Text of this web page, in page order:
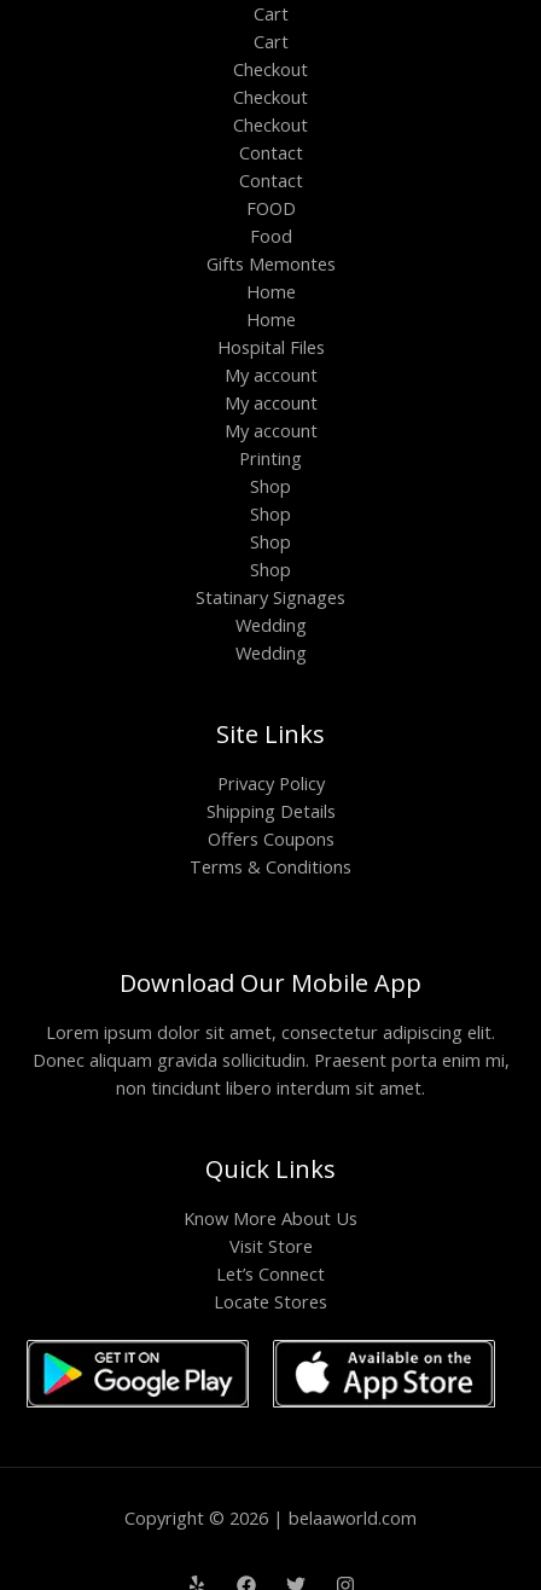
Cart
Cart
Checkout
Checkout
Checkout
Contact
Contact
FOOD
Food
Gifts Memontes
Home
Home
Hospital Files
My account
My account
My account
Printing
Shop
Shop
Shop
Shop
Statinary Signages
Wedding
Wedding
Site Links
Privacy Policy
Shipping Details
Offers Coupons
Terms & Conditions
Download Our Mobile App
Lorem ipsum dolor sit amet, consectetur adipiscing elit.
Donec aliquam gravida sollicitudin. Praesent porta enim mi,
non tincidunt libero interdum sit amet.
Quick Links
Know More About Us
Visit Store
Let’s Connect
Locate Stores
Copyright © 2026 | belaaworld.com